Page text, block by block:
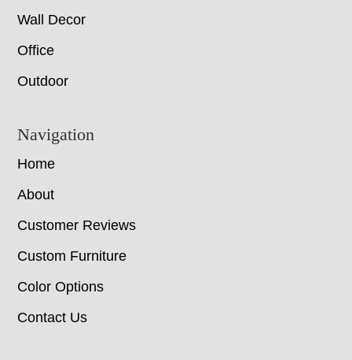
Wall Decor
Office
Outdoor
Navigation
Home
About
Customer Reviews
Custom Furniture
Color Options
Contact Us